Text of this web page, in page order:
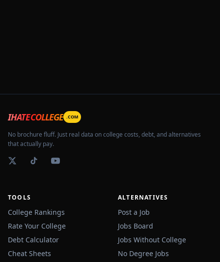
IHATECOLLEGE .COM
No brochure fluff. Just real data on college costs, debt, and alternatives
that actually pay.
TOOLS
College Rankings
Rate Your College
Debt Calculator
Cheat Sheets
ALTERNATIVES
Post a Job
Jobs Board
Jobs Without College
No Degree Jobs